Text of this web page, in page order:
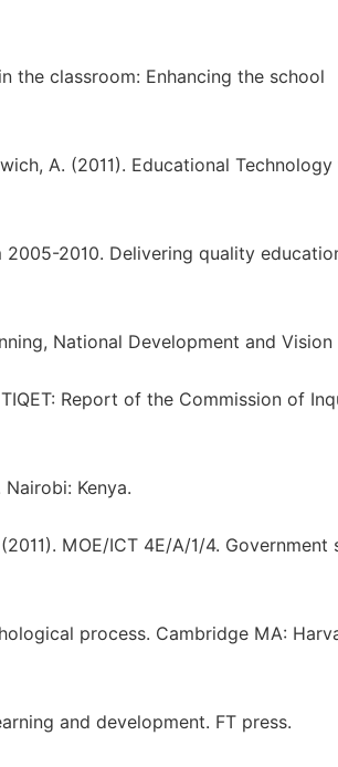
the classroom: Enhancing the school
A. (2011). Educational
2010. Delivering quality
National Development and Vision
Report of the Commission of
Kenya.
MOE/ICT 4E/A/1/4. Government
process. Cambridge MA:
and development. FT press.